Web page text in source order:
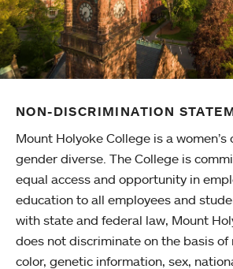
NON-DISCRIMINATION
Mount Holyoke College is a
gender diverse. The College is
equal access and opportunity in
education to all employees and
with state and federal law, Mount
does not discriminate on the basis of
color, genetic information, sex,